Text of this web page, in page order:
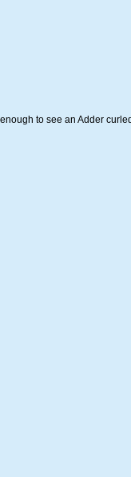
to see an Adder